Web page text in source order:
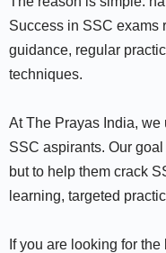
Success in SSC exams
guidance, regular
techniques.
At The Prayas India,
SSC aspirants. Our
but to help them crack
learning, targeted
If you are looking for the